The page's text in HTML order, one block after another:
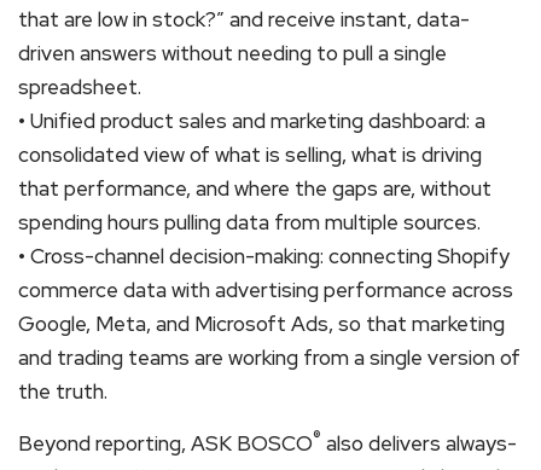
that are low in stock?” and receive instant, data-
driven answers without needing to pull a single
spreadsheet.
• Unified product sales and marketing dashboard: a
consolidated view of what is selling, what is driving
that performance, and where the gaps are, without
spending hours pulling data from multiple sources.
• Cross-channel decision-making: connecting Shopify
commerce data with advertising performance across
Google, Meta, and Microsoft Ads, so that marketing
and trading teams are working from a single version of
the truth.
Beyond reporting, ASK BOSCO® also delivers always-